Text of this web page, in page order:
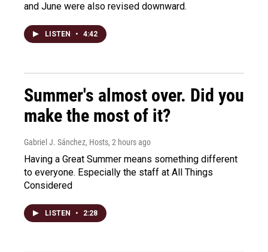
and June were also revised downward.
LISTEN • 4:42
Summer's almost over. Did you
make the most of it?
Gabriel J. Sánchez, Hosts, 2 hours ago
Having a Great Summer means something different
to everyone. Especially the staff at All Things
Considered
LISTEN • 2:28